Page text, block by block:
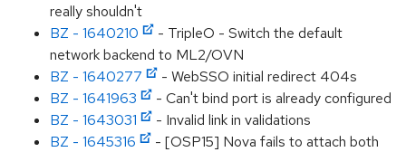
really shouldn't
BZ - 1640210
- TripleO - Switch the default
network backend to ML2/OVN
BZ - 1640277
- WebSSO initial redirect 404s
BZ - 1641963
- Can't bind port is already configured
BZ - 1643031
- Invalid link in validations
BZ - 1645316
- [OSP15] Nova fails to attach both